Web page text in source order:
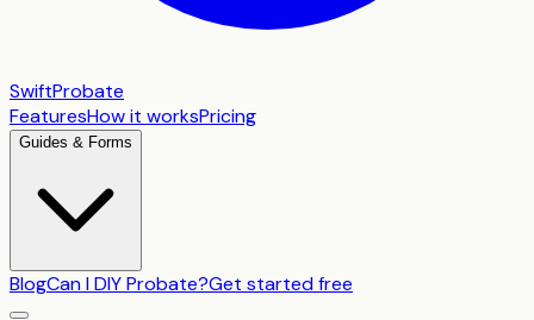
SwiftProbate
FeaturesHow it worksPricing
Guides & Forms
BlogCan I DIY Probate?Get started free